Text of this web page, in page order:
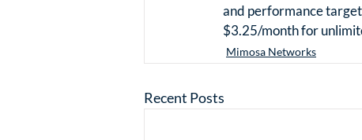
and performance
$3.25/month for
Mimosa Networks
Recent Posts